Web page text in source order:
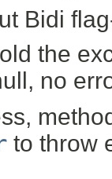
Bidi
the
no
to throw